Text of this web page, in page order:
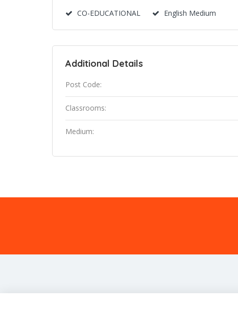
CO-EDUCATIONAL English Medium
Additional Details
Post Code:
Classrooms:
Medium: